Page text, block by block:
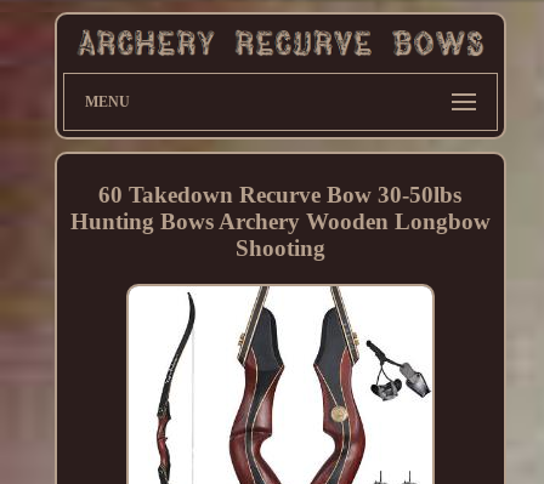
MENU
60 Takedown Recurve Bow 30-50lbs
Hunting Bows Archery Wooden Longbow
Shooting